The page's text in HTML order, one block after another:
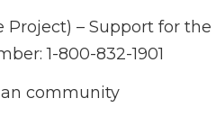
Project) – Support for
1-800-832-1901
community